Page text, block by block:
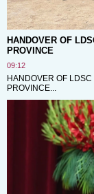
HANDOVER OF
PROVINCE
09:12
HANDOVER OF
PROVINCE...